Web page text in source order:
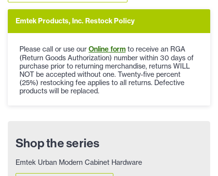
Emtek Products, Inc. Restock Policy
Please call or use our Online form to receive an RGA
(Return Goods Authorization) number within 30 days of
purchase prior to returning merchandise, returns WILL
NOT be accepted without one. Twenty-five percent
(25%) restocking fee applies to all returns. Defective
products will be replaced.
Shop the series
Emtek Urban Modern Cabinet Hardware